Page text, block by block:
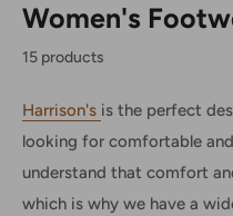
Women's
15 products
Harrison's is the perfect
looking for comfortable
understand that comfort
which is why we have a